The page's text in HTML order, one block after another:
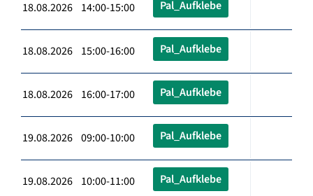
18.08.2026 14:00-15:00 Pal_Aufklebe
18.08.2026 15:00-16:00 Pal_Aufklebe
18.08.2026 16:00-17:00 Pal_Aufklebe
19.08.2026 09:00-10:00 Pal_Aufklebe
19.08.2026 10:00-11:00 Pal_Aufklebe